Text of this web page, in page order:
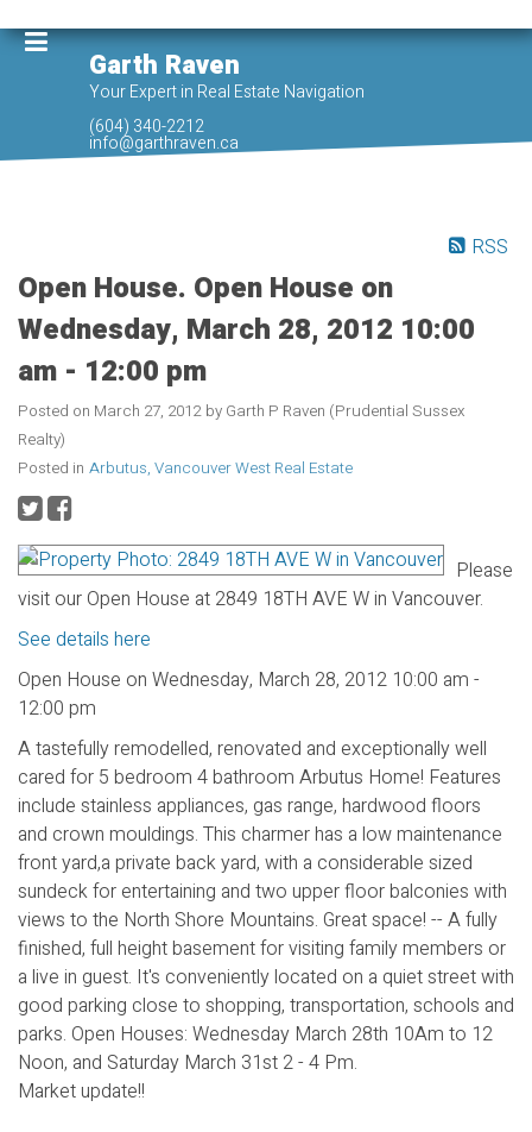
Garth Raven
Your Expert in Real Estate Navigation
(604) 340-2212
info@garthraven.ca
RSS
Open House. Open House on
Wednesday, March 28, 2012 10:00
am - 12:00 pm
Posted on March 27, 2012 by Garth P Raven (Prudential Sussex
Realty)
Posted in Arbutus, Vancouver West Real Estate
Please
visit our Open House at 2849 18TH AVE W in Vancouver.
See details here
Open House on Wednesday, March 28, 2012 10:00 am -
12:00 pm
A tastefully remodelled, renovated and exceptionally well
cared for 5 bedroom 4 bathroom Arbutus Home! Features
include stainless appliances, gas range, hardwood floors
and crown mouldings. This charmer has a low maintenance
front yard,a private back yard, with a considerable sized
sundeck for entertaining and two upper floor balconies with
views to the North Shore Mountains. Great space! -- A fully
finished, full height basement for visiting family members or
a live in guest. It's conveniently located on a quiet street with
good parking close to shopping, transportation, schools and
parks. Open Houses: Wednesday March 28th 10Am to 12
Noon, and Saturday March 31st 2 - 4 Pm.
Market update!!